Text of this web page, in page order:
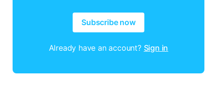
Subscribe now
Already have an account? Sign in